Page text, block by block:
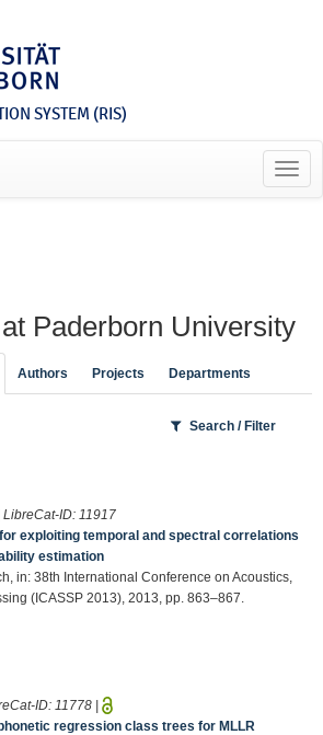
SYSTEM (RIS)
Paderborn University
Authors Projects Departments
Search / Filter
ID: 11917
exploiting temporal and spectral correlations
estimation
in: 38th International Conference on Acoustics,
(ICASSP 2013), 2013, pp. 863–867.
ID: 11778 |
regression class trees for MLLR